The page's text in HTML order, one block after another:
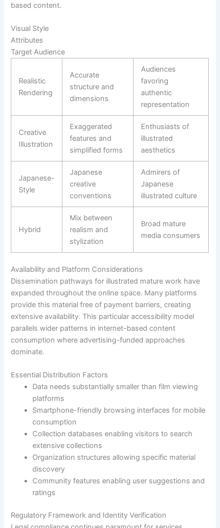
based content.
Visual Style
Attributes
Target Audience
Realistic
Rendering
Accurate
structure and
dimensions
Audiences
favoring
authentic
representation
Creative
Illustration
Exaggerated
features and
simplified forms
Enthusiasts of
illustrated
aesthetics
Japanese-
Style
Japanese
creative
conventions
Admirers of
Japanese
illustrated culture
Hybrid
Mix between
realism and
stylization
Broad mature
media consumers
Availability and Platform Considerations
Dissemination pathways for illustrated mature work have
expanded throughout the online space. Many platforms
provide this material free of payment barriers, creating
extensive availability. This particular accessibility model
parallels wider patterns in internet-based content
consumption where advertising-funded approaches
dominate.
Essential Distribution Factors
Data needs substantially smaller than film viewing
platforms
Smartphone-friendly browsing interfaces for mobile
consumption
Collection databases enabling visitors to search
extensive collections
Organization structures allowing specific material
discovery
Community features enabling user suggestions and
ratings
Regulatory Framework and Identity Verification